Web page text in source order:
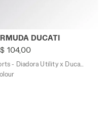
DEEP DEPTHS -
- Diadora Utility x
DUCATI
104,00